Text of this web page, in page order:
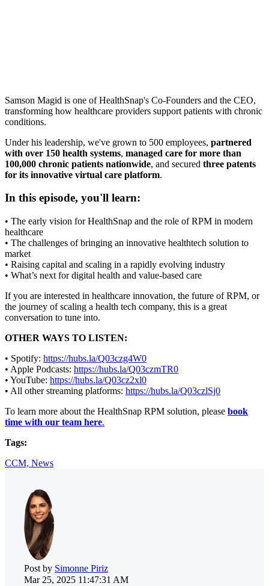
Samson Magid is one of HealthSnap's Co-Founders and the CEO,
transforming how healthcare providers support patients with chronic
conditions.
Under his leadership, we've grown to 500 employees, partnered
with over 150 health systems, managed care for more than
100,000 chronic patients nationwide, and secured three patents
for its innovative virtual care platform.
In this episode, you'll learn:
• The early vision for HealthSnap and the role of RPM in modern
healthcare
• The challenges of bringing an innovative healthtech solution to
market
• Raising capital and scaling in a rapidly evolving industry
• What’s next for digital health and value-based care
If you are interested in healthcare innovation, the future of RPM, or
the journey of scaling a health tech company, this is a great
conversation to tune into.
OTHER WAYS TO LISTEN:
• Spotify: https://hubs.la/Q03czg4W0
• Apple Podcasts: https://hubs.la/Q03czmTR0
• YouTube: https://hubs.la/Q03cz2xl0
• All other streaming platforms: https://hubs.la/Q03czlSj0
To learn more about the HealthSnap RPM solution, please book
time with our team here.
Tags:
CCM, News
Post by Simonne Piriz
Mar 25, 2025 11:47:31 AM